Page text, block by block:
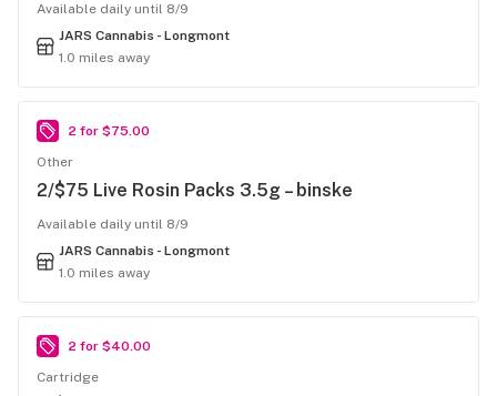
Available daily until 8/9
JARS Cannabis - Longmont
1.0 miles away
2 for $75.00
Other
2/$75 Live Rosin Packs 3.5g – binske
Available daily until 8/9
JARS Cannabis - Longmont
1.0 miles away
2 for $40.00
Cartridge